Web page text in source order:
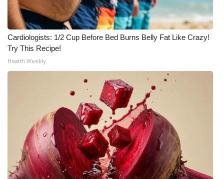
Meet the WCBI Team
Mobile App
WCBI – On-Air Guest Rules
Broadcast & Digital
Outdoor Media
Video Services of WCBI
Cardiologists: 1/2 Cup Before Bed Burns Belly Fat Like Crazy!
Try This Recipe!
Health Weekly